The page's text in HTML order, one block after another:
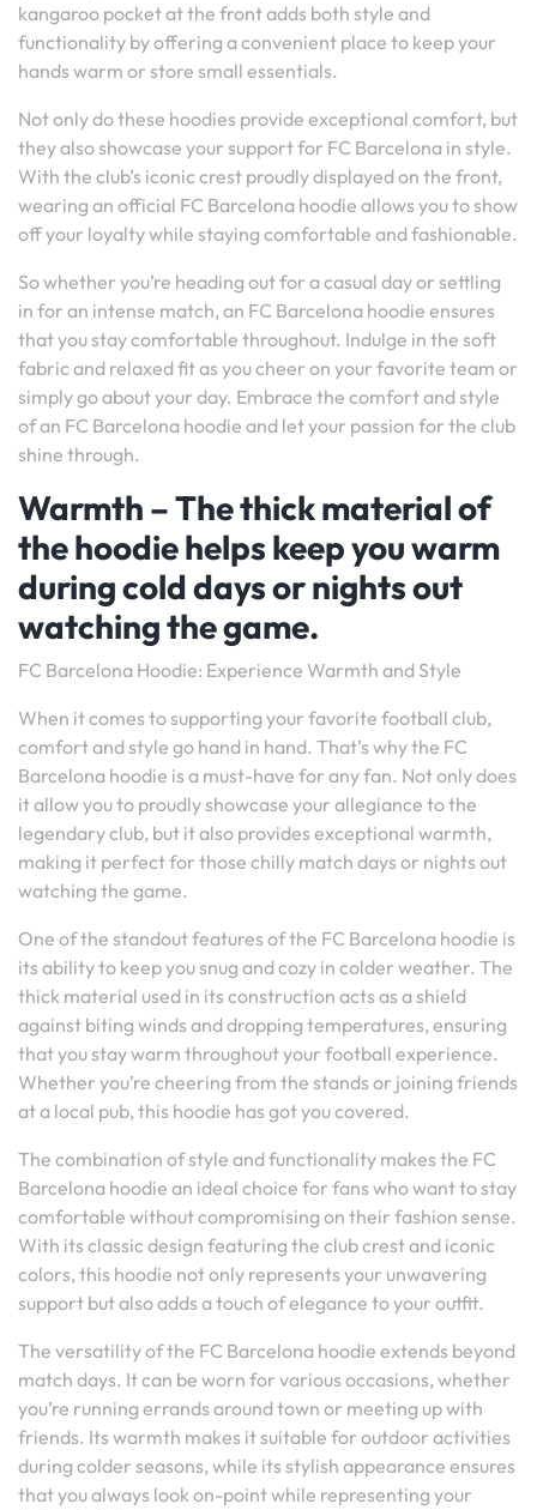
kangaroo pocket at the front adds both style and
functionality by offering a convenient place to keep your
hands warm or store small essentials.
Not only do these hoodies provide exceptional comfort, but
they also showcase your support for FC Barcelona in style.
With the club’s iconic crest proudly displayed on the front,
wearing an official FC Barcelona hoodie allows you to show
off your loyalty while staying comfortable and fashionable.
So whether you’re heading out for a casual day or settling
in for an intense match, an FC Barcelona hoodie ensures
that you stay comfortable throughout. Indulge in the soft
fabric and relaxed fit as you cheer on your favorite team or
simply go about your day. Embrace the comfort and style
of an FC Barcelona hoodie and let your passion for the club
shine through.
Warmth – The thick material of
the hoodie helps keep you warm
during cold days or nights out
watching the game.
FC Barcelona Hoodie: Experience Warmth and Style
When it comes to supporting your favorite football club,
comfort and style go hand in hand. That’s why the FC
Barcelona hoodie is a must-have for any fan. Not only does
it allow you to proudly showcase your allegiance to the
legendary club, but it also provides exceptional warmth,
making it perfect for those chilly match days or nights out
watching the game.
One of the standout features of the FC Barcelona hoodie is
its ability to keep you snug and cozy in colder weather. The
thick material used in its construction acts as a shield
against biting winds and dropping temperatures, ensuring
that you stay warm throughout your football experience.
Whether you’re cheering from the stands or joining friends
at a local pub, this hoodie has got you covered.
The combination of style and functionality makes the FC
Barcelona hoodie an ideal choice for fans who want to stay
comfortable without compromising on their fashion sense.
With its classic design featuring the club crest and iconic
colors, this hoodie not only represents your unwavering
support but also adds a touch of elegance to your outfit.
The versatility of the FC Barcelona hoodie extends beyond
match days. It can be worn for various occasions, whether
you’re running errands around town or meeting up with
friends. Its warmth makes it suitable for outdoor activities
during colder seasons, while its stylish appearance ensures
that you always look on-point while representing your